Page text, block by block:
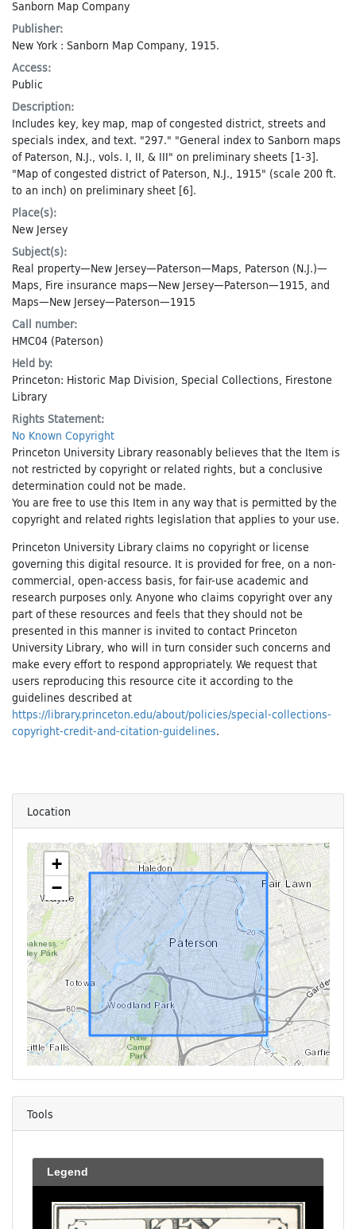
Sanborn Map Company
Publisher:
New York : Sanborn Map Company, 1915.
Access:
Public
Description:
Includes key, key map, map of congested district, streets and
specials index, and text. "297." "General index to Sanborn maps
of Paterson, N.J., vols. I, II, & III" on preliminary sheets [1-3].
"Map of congested district of Paterson, N.J., 1915" (scale 200 ft.
to an inch) on preliminary sheet [6].
Place(s):
New Jersey
Subject(s):
Real property—New Jersey—Paterson—Maps, Paterson (N.J.)—
Maps, Fire insurance maps—New Jersey—Paterson—1915, and
Maps—New Jersey—Paterson—1915
Call number:
HMC04 (Paterson)
Held by:
Princeton: Historic Map Division, Special Collections, Firestone
Library
Rights Statement:
No Known Copyright
Princeton University Library reasonably believes that the Item is
not restricted by copyright or related rights, but a conclusive
determination could not be made.
You are free to use this Item in any way that is permitted by the
copyright and related rights legislation that applies to your use.
Princeton University Library claims no copyright or license
governing this digital resource. It is provided for free, on a non-
commercial, open-access basis, for fair-use academic and
research purposes only. Anyone who claims copyright over any
part of these resources and feels that they should not be
presented in this manner is invited to contact Princeton
University Library, who will in turn consider such concerns and
make every effort to respond appropriately. We request that
users reproducing this resource cite it according to the
guidelines described at
https://library.princeton.edu/about/policies/special-collections-
copyright-credit-and-citation-guidelines.
Location
+
−
Tools
Legend